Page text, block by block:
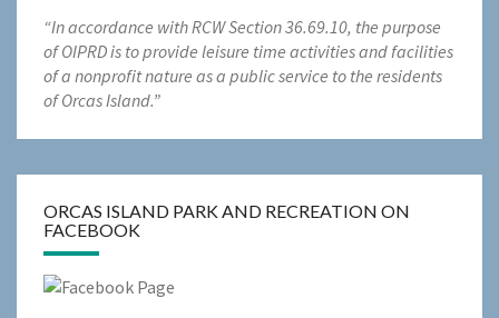
“In accordance with RCW Section 36.69.10, the purpose
of OIPRD is to provide leisure time activities and facilities
of a nonprofit nature as a public service to the residents
of Orcas Island.”
ORCAS ISLAND PARK AND RECREATION ON
FACEBOOK